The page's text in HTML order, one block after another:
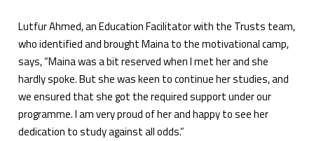
Lutfur Ahmed, an Education Facilitator with the Trusts team,
who identified and brought Maina to the motivational camp,
says, “Maina was a bit reserved when I met her and she
hardly spoke. But she was keen to continue her studies, and
we ensured that she got the required support under our
programme. I am very proud of her and happy to see her
dedication to study against all odds.”